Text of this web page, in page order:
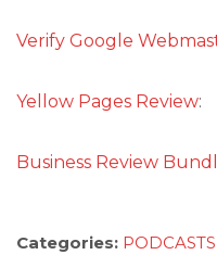
Verify Google
Yellow Pages Review:
Business Review
Categories: PODCASTS